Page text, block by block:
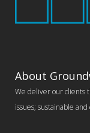
About
We deliver our clients
issues; sustainable